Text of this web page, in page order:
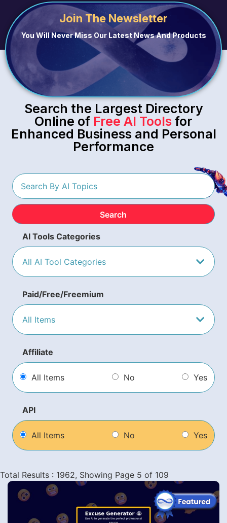
Join The Newsletter
You Will Never Miss Our Latest News And Products
Search the Largest Directory
Online of Free AI Tools for
Enhanced Business and Personal
Performance
AI Tools Categories
Paid/Free/Freemium
Affiliate
All Items No Yes
API
All Items No Yes
Total Results : 1962, Showing Page 5 of 109